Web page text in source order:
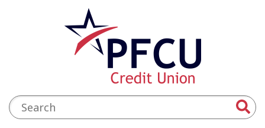
Skip to main content
Accessibility Statement
Search: